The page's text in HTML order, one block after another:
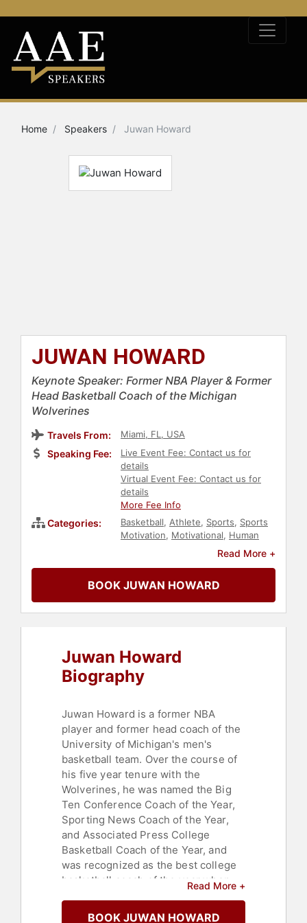
Home Speakers Juwan Howard
JUWAN HOWARD
Keynote Speaker: Former NBA Player & Former
Head Basketball Coach of the Michigan
Wolverines
Travels From: Miami, FL, USA
Speaking Fee:
Live Event Fee: Contact us for
details
Virtual Event Fee: Contact us for
details
More Fee Info
Categories: Basketball, Athlete, Sports, Sports
Motivation, Motivational, Human
Teamwork &
Leadership
Read More +
BOOK JUWAN HOWARD
Juwan Howard
Biography
Juwan Howard is a former NBA
player and former head coach of the
University of Michigan's men's
basketball team. Over the course of
his five year tenure with the
Wolverines, he was named the Big
Ten Conference Coach of the Year,
Sporting News Coach of the Year,
and Associated Press College
Basketball Coach of the Year, and
was recognized as the best college
basketball coach of the year when
Award by the United States
Read More +
BOOK JUWAN HOWARD